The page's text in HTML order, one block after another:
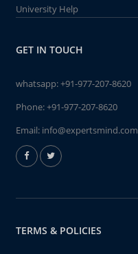
University Help
GET IN TOUCH
whatsapp:+91-977-207-8620
Phone:+91-977-207-8620
Email: info@expertsmind.com
TERMS & POLICIES